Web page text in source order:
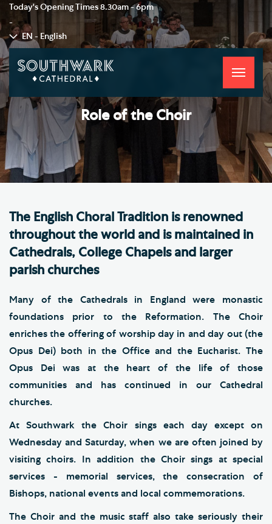
Today's Opening Times 8.30am - 6pm
-
EN - English
Toggle
Role of the Choir
The English Choral Tradition is renowned
throughout the world and is maintained in
Cathedrals, College Chapels and larger
parish churches
Many of the Cathedrals in England were monastic
foundations prior to the Reformation. The Choir
enriches the offering of worship day in and day out (the
Opus Dei) both in the Office and the Eucharist. The
Opus Dei was at the heart of the life of those
communities and has continued in our Cathedral
churches.
At Southwark the Choir sings each day except on
Wednesday and Saturday, when we are often joined by
visiting choirs. In addition the Choir sings at special
services - memorial services, the consecration of
Bishops, national events and local commemorations.
The Choir and the music staff also take seriously their